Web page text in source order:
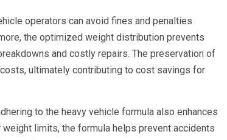
operators can avoid fines and penalties
the optimized weight distribution prevents
and costly repairs. The preservation of
ultimately contributing to cost savings for
to the heavy vehicle formula also enhances
limits, the formula helps prevent accidents